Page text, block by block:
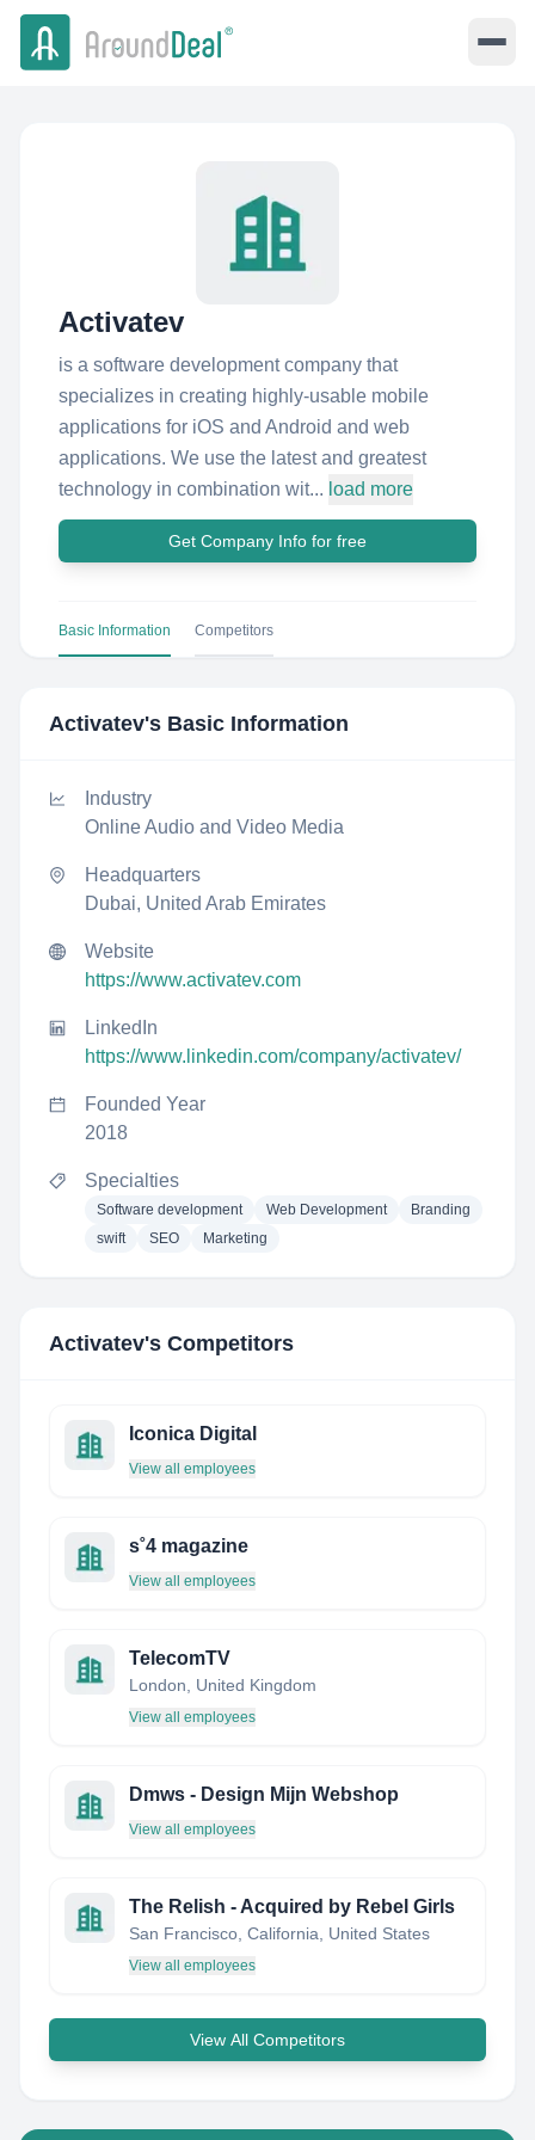
Activatev
is a software development company that
specializes in creating highly-usable mobile
applications for iOS and Android and web
applications. We use the latest and greatest
technology in combination wit... load more
Get Company Info for free
Basic Information Competitors
Activatev's Basic Information
Industry
Online Audio and Video Media
Headquarters
Dubai, United Arab Emirates
Website
https://www.activatev.com
LinkedIn
https://www.linkedin.com/company/activatev/
Founded Year
2018
Specialties
Software development Web Development
Branding
swift
SEO Marketing
Activatev's Competitors
Iconica Digital
View all employees
s˚4 magazine
View all employees
TelecomTV
London, United Kingdom
View all employees
Dmws - Design Mijn Webshop
View all employees
The Relish - Acquired by Rebel Girls
San Francisco, California, United States
View all employees
View All Competitors